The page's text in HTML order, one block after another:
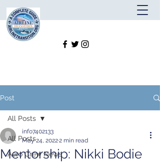
Post
All Posts
Aero Crew News
All Posts
Mentorship: Nikki Bodie
info7402133
May 24, 20222 min read